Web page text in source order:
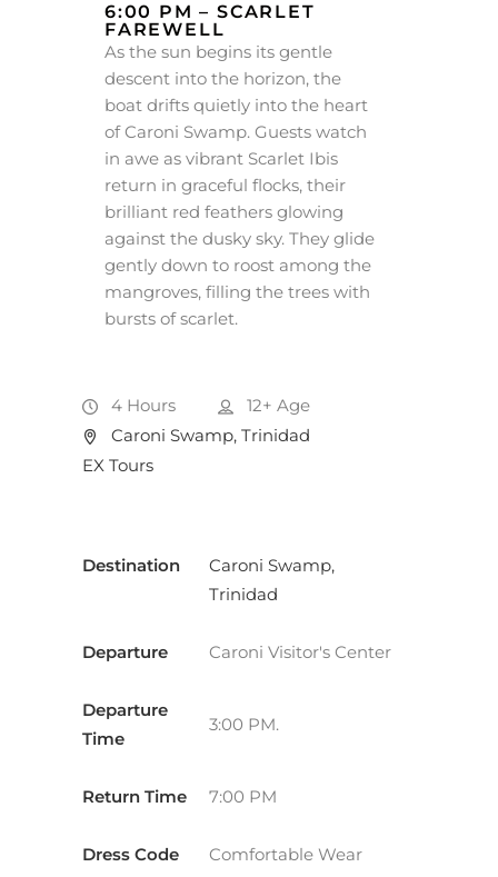
6:00 PM – SCARLET
FAREWELL
As the sun begins its gentle
descent into the horizon, the
boat drifts quietly into the heart
of Caroni Swamp. Guests watch
in awe as vibrant Scarlet Ibis
return in graceful flocks, their
brilliant red feathers glowing
against the dusky sky. They glide
gently down to roost among the
mangroves, filling the trees with
bursts of scarlet.
4 Hours 12+ Age
Caroni Swamp, Trinidad
EX Tours
Destination
Caroni Swamp,
Trinidad
Departure Caroni Visitor's Center
Departure
Time
3:00 PM.
Return Time 7:00 PM
Dress Code Comfortable Wear